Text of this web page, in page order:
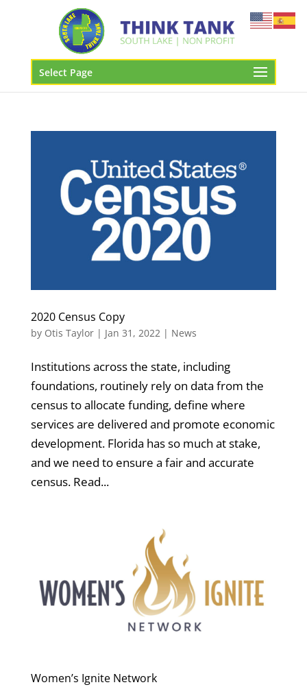
Select Page
2020 Census Copy
by Otis Taylor| Jan 31, 2022| News
Institutions across the state, including
foundations, routinely rely on data from the
census to allocate funding, define where
services are delivered and promote economic
development. Florida has so much at stake,
and we need to ensure a fair and accurate
census. Read...
Women’s Ignite Network